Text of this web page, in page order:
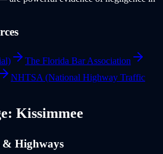
The Florida Bar Association
NHTSA (National Highway Traffic
Kissimmee
& Highways